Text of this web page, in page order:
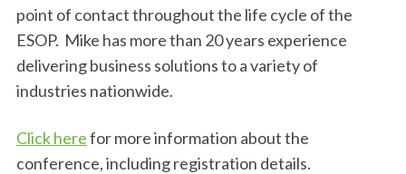
point of contact throughout the life cycle of the
ESOP. Mike has more than 20 years experience
delivering business solutions to a variety of
industries nationwide.
Click herefor more information about the
conference, including registration details.